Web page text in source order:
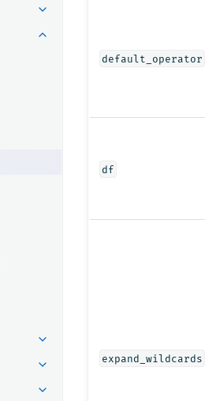
default_operator
df
expand_wildcards